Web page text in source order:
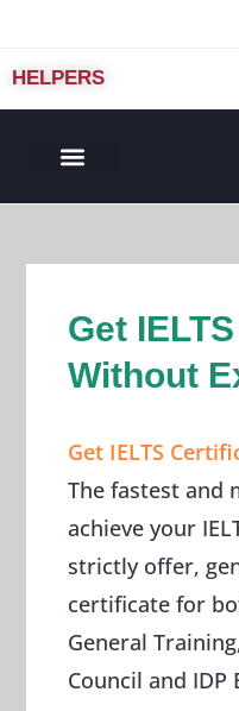
HELPERS
Get
Without
Get IELTS
The fastest and
achieve your
strictly offer,
certificate for
General
Council and IDP